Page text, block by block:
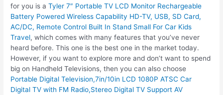
for you is aTyler 7″ Portable TV LCD Monitor Rechargeable
Battery Powered Wireless Capability HD-TV, USB, SD Card,
AC/DC, Remote Control Built In Stand Small For Car Kids
Travel, which comes with many features that you’ve never
heard before. This one is the best one in the market today.
However, if you want to explore more and don’t want to spend
big on Handheld Televisions, then you can also choose
Portable Digital Television,7in/10in LCD 1080P ATSC Car
Digital TV with FM Radio,Stereo Digital TV Support AV